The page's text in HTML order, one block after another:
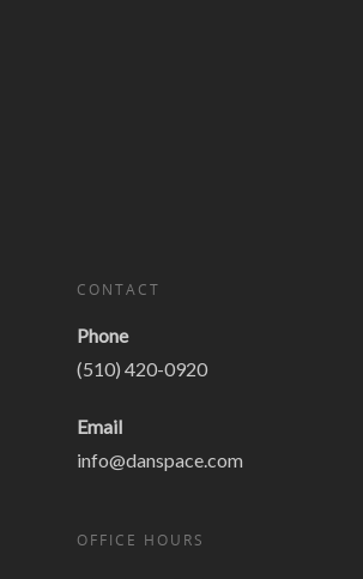
CONTACT
Phone
(510) 420-0920
Email
info@danspace.com
OFFICE HOURS